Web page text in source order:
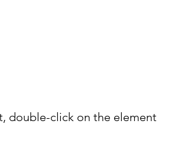
double-click on the element